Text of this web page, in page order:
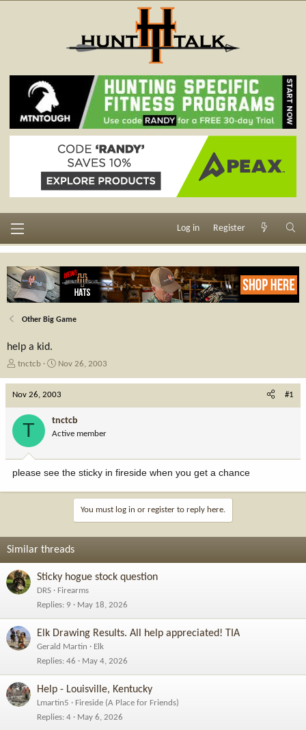
Log in Register
Other Big Game
help a kid.
T
e
a
r
tnctcb
S
r
d
a
e
Nov 26, 2003
Nov 26, 2003 #1
T tnctcb
Active member
please see the sticky in fireside when you get a chance
You must log in or register to reply here.
Similar threads
Sticky hogue stock question
DRS
Firearms
Replies 9 May 18, 2026
Elk Drawing Results. All help appreciated! TIA
Gerald Martin
Elk
Replies 46 May 4, 2026
Help - Louisville, Kentucky
Lmartin5
Fireside (A Place for Friends)
Replies 4 May 6, 2026